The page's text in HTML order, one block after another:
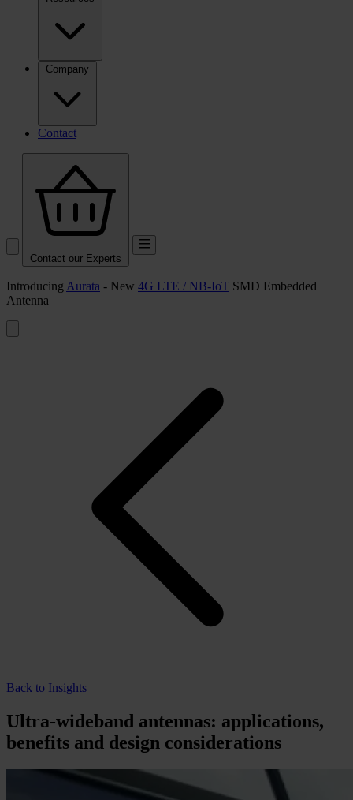
Company
Contact
Contact our Experts
Introducing Aurata - New 4G LTE / NB-IoT SMD Embedded
Antenna
Back to Insights
Ultra-wideband antennas: applications,
benefits and design considerations